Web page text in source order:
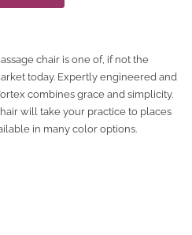
chair is one of, if not the
today. Expertly engineered and
combines grace and simplicity.
will take your practice to places
in many color options.